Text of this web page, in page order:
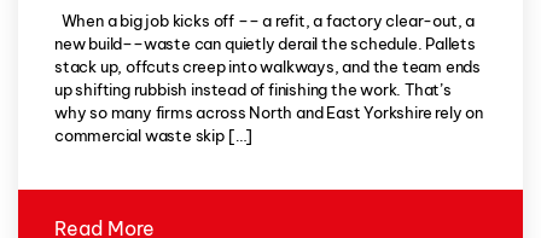
When a big job kicks off –– a refit, a factory clear-out, a
new build––waste can quietly derail the schedule. Pallets
stack up, offcuts creep into walkways, and the team ends
up shifting rubbish instead of finishing the work. That’s
why so many firms across North and East Yorkshire rely on
commercial waste skip […]
Read More